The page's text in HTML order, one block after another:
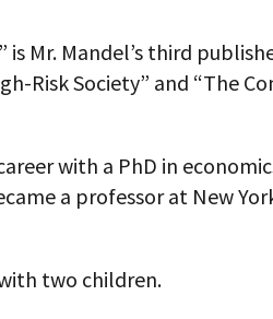
is Mr. Mandel’s third
Risk Society” and “The
with a PhD in
a professor at New
two children.